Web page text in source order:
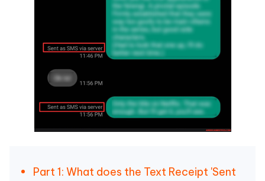
Part 1: What does the Text Receipt 'Sent